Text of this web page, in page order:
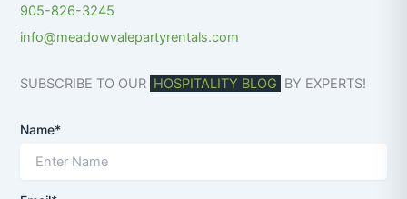
905-826-3245
info@meadowvalepartyrentals.com
SUBSCRIBE TO OUR HOSPITALITY BLOG BY EXPERTS!
Name*